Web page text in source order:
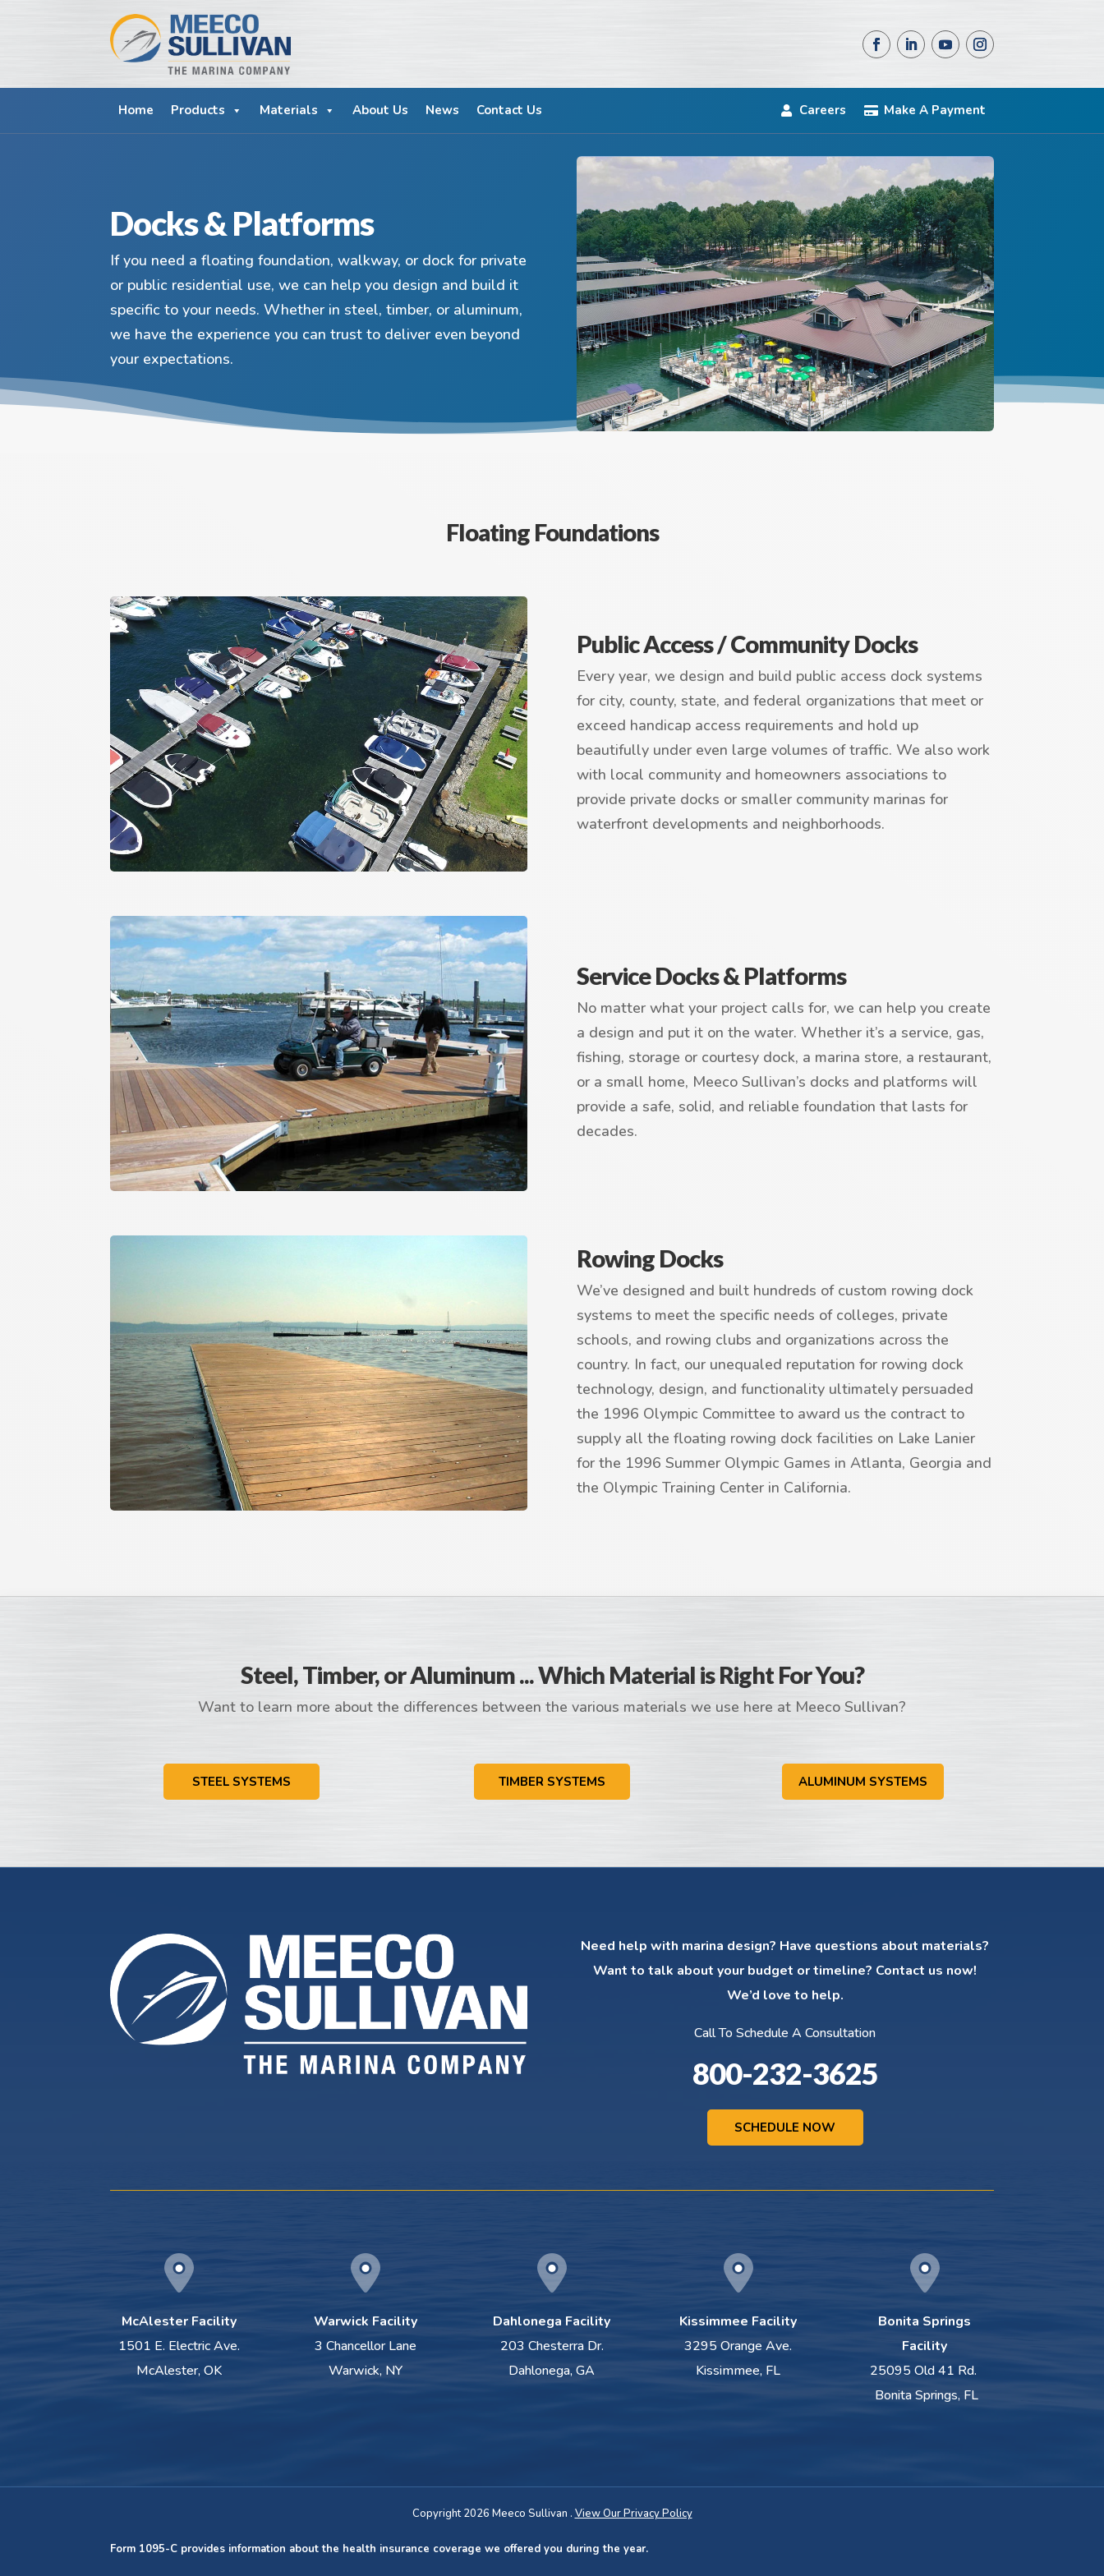
Home Products Materials About Us News Contact Us Make A Payment
Careers
Docks & Platforms
If you need a floating foundation, walkway, or dock for private
or public residential use, we can help you design and build it
specific to your needs. Whether in steel, timber, or aluminum,
we have the experience you can trust to deliver even beyond
your expectations.
Floating Foundations
Public Access / Community Docks
Every year, we design and build public access dock systems
for city, county, state, and federal organizations that meet or
exceed handicap access requirements and hold up
beautifully under even large volumes of traffic. We also work
with local community and homeowners associations to
provide private docks or smaller community marinas for
waterfront developments and neighborhoods.
Service Docks & Platforms
No matter what your project calls for, we can help you create
a design and put it on the water. Whether it’s a service, gas,
fishing, storage or courtesy dock, a marina store, a restaurant,
or a small home, Meeco Sullivan’s docks and platforms will
provide a safe, solid, and reliable foundation that lasts for
decades.
Rowing Docks
We’ve designed and built hundreds of custom rowing dock
systems to meet the specific needs of colleges, private
schools, and rowing clubs and organizations across the
country. In fact, our unequaled reputation for rowing dock
technology, design, and functionality ultimately persuaded
the 1996 Olympic Committee to award us the contract to
supply all the floating rowing dock facilities on Lake Lanier
for the 1996 Summer Olympic Games in Atlanta, Georgia and
the Olympic Training Center in California.
Steel, Timber, or Aluminum ... Which Material is Right For You?
Want to learn more about the differences between the various materials we use here at Meeco Sullivan?
STEEL SYSTEMS TIMBER SYSTEMS ALUMINUM SYSTEMS
Need help with marina design? Have questions about materials?
Want to talk about your budget or timeline? Contact us now!
We’d love to help.
Call To Schedule A Consultation
800-232-3625
SCHEDULE NOW
McAlester Facility
1501 E. Electric Ave.
McAlester, OK
Warwick Facility
3 Chancellor Lane
Warwick, NY
Dahlonega Facility
203 Chesterra Dr.
Dahlonega, GA
Kissimmee Facility
3295 Orange Ave.
Kissimmee, FL
Bonita Springs
Facility
25095 Old 41 Rd.
Bonita Springs, FL
Copyright 2026 Meeco Sullivan . View Our Privacy Policy
Form 1095-C provides information about the health insurance coverage we offered you during the year.